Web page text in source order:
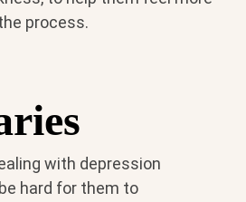
process.
with depression
hard for them to